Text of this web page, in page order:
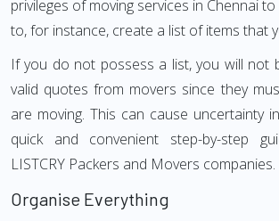
privileges of moving services in Chennai
to, for instance, create a list of items that
If you do not possess a list, you will not
valid quotes from movers since they
are moving. This can cause uncertainty
quick and convenient step-by-step
LISTCRY Packers and Movers companies.
Organise Everything